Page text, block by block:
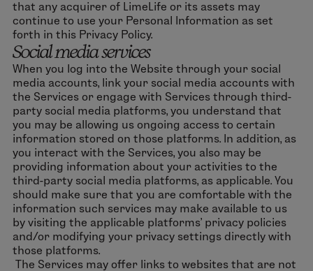
that any acquirer of LimeLife or its assets may
continue to use your Personal Information as set
forth in this Privacy Policy.
Social media services
When you log into the Website through your social
media accounts, link your social media accounts with
the Services or engage with Services through third-
party social media platforms, you understand that
you may be allowing us ongoing access to certain
information stored on those platforms. In addition, as
you interact with the Services, you also may be
providing information about your activities to the
third-party social media platforms, as applicable. You
should make sure that you are comfortable with the
information such services may make available to us
by visiting the applicable platforms’ privacy policies
and/or modifying your privacy settings directly with
those platforms.
The Services may offer links to websites that are not